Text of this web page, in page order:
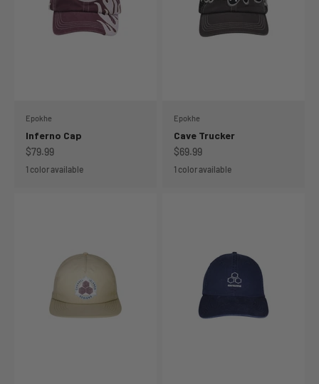
Epokhe
Inferno Cap
Sale price
$79.99
1 color available
Epokhe
Cave Trucker
Sale price
$69.99
1 color available